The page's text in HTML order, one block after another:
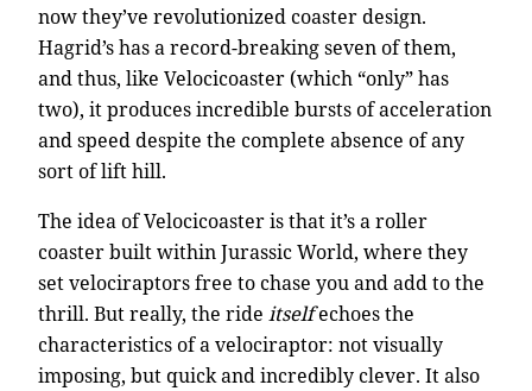
now they’ve revolutionized coaster design.
Hagrid’s has a record-breaking seven of them,
and thus, like Velocicoaster (which “only” has
two), it produces incredible bursts of acceleration
and speed despite the complete absence of any
sort of lift hill.
The idea of Velocicoaster is that it’s a roller
coaster built within Jurassic World, where they
set velociraptors free to chase you and add to the
thrill. But really, the ride itselfechoes the
characteristics of a velociraptor: not visually
imposing, but quick and incredibly clever. It also